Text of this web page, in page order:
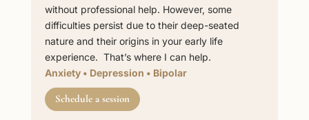
without professional help. However, some
difficulties persist due to their deep-seated
nature and their origins in your early life
experience. That’s where I can help.
Anxiety• Depression • Bipolar
Schedule a session